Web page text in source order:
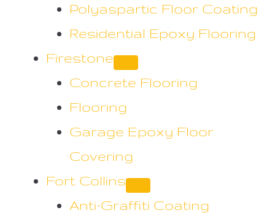
Polyaspartic Floor Coating
Residential Epoxy Flooring
Firestone
Concrete Flooring
Flooring
Garage Epoxy Floor
Covering
Fort Collins
Anti-Graffiti Coating